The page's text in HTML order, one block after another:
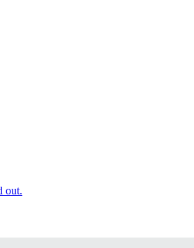
out.